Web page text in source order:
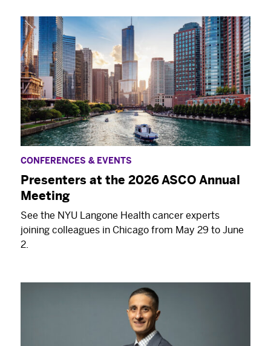
CONFERENCES & EVENTS
Presenters at the 2026 ASCO Annual
Meeting
See the NYU Langone Health cancer experts
joining colleagues in Chicago from May 29 to June
2.